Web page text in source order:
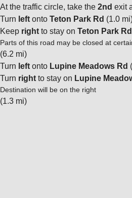
At the traffic circle, take the 2nd exit
Turn left onto Teton Park Rd (1.0
Keep right to stay on Teton Park Rd
Parts of this road may be closed at
(6.2 mi)
Turn left onto Lupine Meadows Rd
Turn right to stay on Lupine
Destination will be on the right
(1.3 mi)